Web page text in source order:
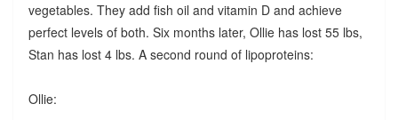
vegetables. They add fish oil and vitamin D and achieve
perfect levels of both. Six months later, Ollie has lost 55 lbs,
Stan has lost 4 lbs. A second round of lipoproteins:
Ollie: